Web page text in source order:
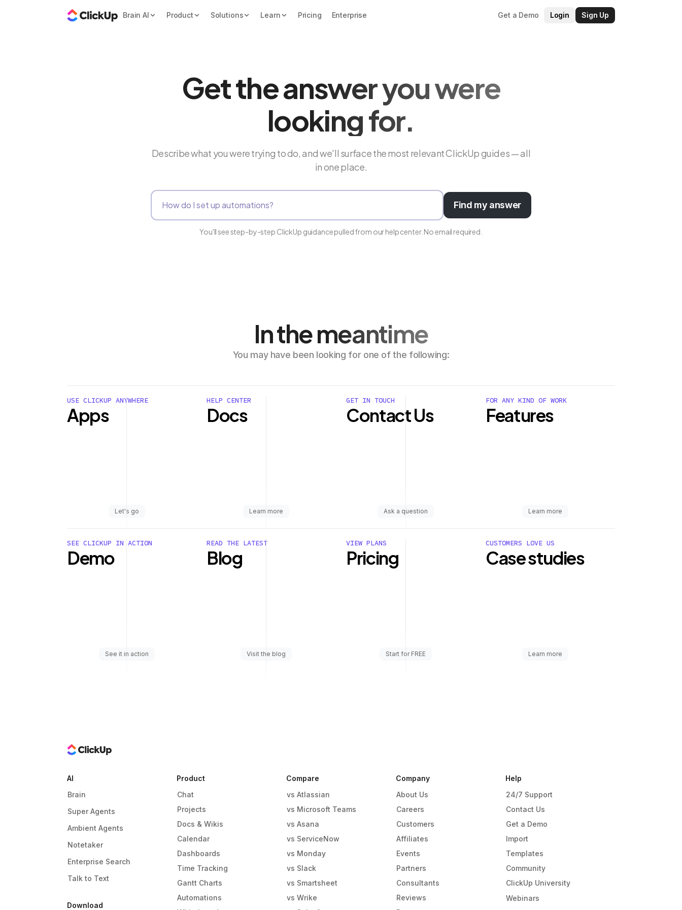
Brain AI Product Solutions Learn Pricing Enterprise Get a Demo Login Sign Up
Get the answer you were
looking for.
Describe what you were trying to do, and we'll surface the most relevant ClickUp guides — all
in one place.
Find my answer
You'll see step-by-step ClickUp guidance pulled from our help center. No email required.
In the meantime
You may have been looking for one of the following:
USE CLICKUP ANYWHERE
Apps
Let's go
HELP CENTER
Docs
Learn more
GET IN TOUCH
Contact Us
Ask a question
FOR ANY KIND OF WORK
Features
Learn more
SEE CLICKUP IN ACTION
Demo
See it in action
READ THE LATEST
Blog
Visit the blog
VIEW PLANS
Pricing
Start for FREE
CUSTOMERS LOVE US
Case studies
Learn more
Download
AI
Brain
Super Agents
Ambient Agents
Notetaker
Enterprise Search
Talk to Text
Product
Chat
Projects
Docs & Wikis
Calendar
Dashboards
Time Tracking
Gantt Charts
Automations
Compare
vs Atlassian
vs Microsoft Teams
vs Asana
vs ServiceNow
vs Monday
vs Slack
vs Smartsheet
vs Wrike
Company
About Us
Careers
Customers
Affiliates
Events
Partners
Consultants
Reviews
Help
24/7 Support
Contact Us
Get a Demo
Import
Templates
Community
ClickUp University
Webinars